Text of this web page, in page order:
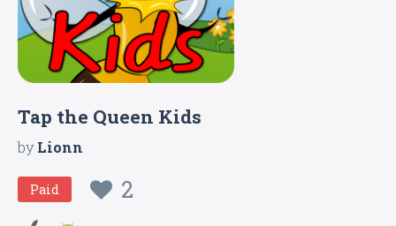
Tap the Queen Kids
byLionn
Paid 2